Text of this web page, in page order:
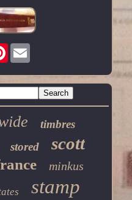
Pinterest
timbres
stored scott
minkus
stamp